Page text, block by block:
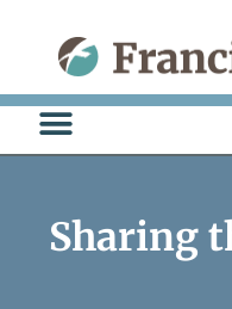
content
Sharing